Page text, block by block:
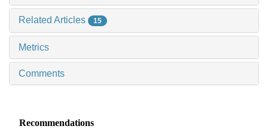
Related Articles 15
Metrics
Comments
Recommendations